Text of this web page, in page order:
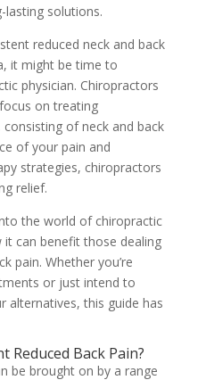
solutions.
reduced neck and back
it might be time to
physician. Chiropractors
on treating
of neck and back
of your pain and
strategies, chiropractors
relief.
the world of chiropractic
can benefit those dealing
pain. Whether you’re
or just intend to
alternatives, this guide has
Reduced Back Pain?
be brought on by a range